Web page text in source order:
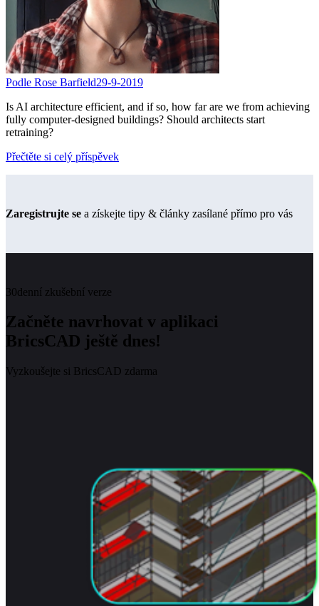
Podle Rose Barfield29-9-2019
Is AI architecture efficient, and if so, how far are we from achieving
fully computer-designed buildings? Should architects start
retraining?
Přečtěte si celý příspěvek
Zaregistrujte se a získejte tipy & články zasílané přímo pro vás
30denní zkušební verze
Začněte navrhovat v aplikaci
BricsCAD ještě dnes!
Vyzkoušejte si BricsCAD zdarma